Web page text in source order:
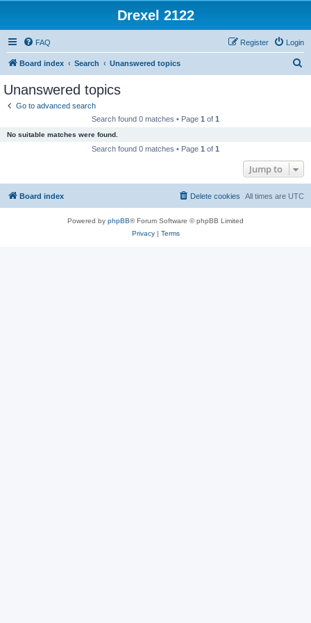
Drexel 2122
FAQ Login
Register
Board index Search Unanswered topics
Unanswered topics
Go to advanced search
Search found 0 matches • Page 1 of 1
No suitable matches were found.
Search found 0 matches • Page 1 of 1
Jump to
Board index All times are UTC
Delete cookies
Powered by phpBB® Forum Software © phpBB Limited
Privacy| Terms